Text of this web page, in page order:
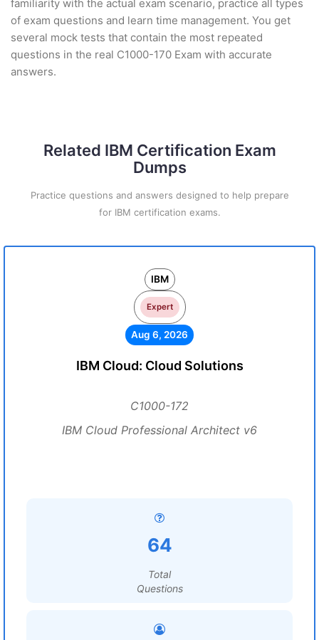
familiarity with the actual exam scenario, practice all types
of exam questions and learn time management. You get
several mock tests that contain the most repeated
questions in the real C1000-170 Exam with accurate
answers.
Related IBM Certification Exam
Dumps
Practice questions and answers designed to help prepare
for IBM certification exams.
IBM
Expert
Aug 6, 2026
IBM Cloud: Cloud Solutions
C1000-172
IBM Cloud Professional Architect v6
64
Total
Questions